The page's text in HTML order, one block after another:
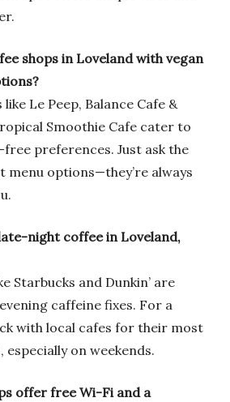
shops in Loveland with vegan
Le Peep, Balance Cafe &
Smoothie Cafe cater to
preferences. Just ask the
options—they’re always
night coffee in Loveland,
Starbucks and Dunkin’ are
caffeine fixes. For a
with local cafes for their most
on weekends.
offer free Wi-Fi and a